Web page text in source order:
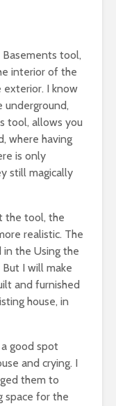
Basements tool,
interior of the
exterior. I know
underground,
tool, allows you
where having
is only
still magically
the tool, the
realistic. The
the Using the
I will make
and furnished
house, in
good spot
and crying. I
them to
space for the